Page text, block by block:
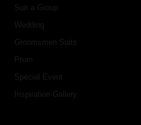
Suit a Group
Wedding
Groomsmen Suits
Prom
Special Event
Inspiration Gallery